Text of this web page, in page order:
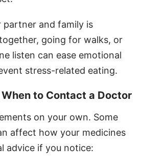
and family is
going for walks, or
listen can ease emotional
stress-related eating.
to Contact a Doctor
on your own. Some
affect how your medicines
advice if you notice: